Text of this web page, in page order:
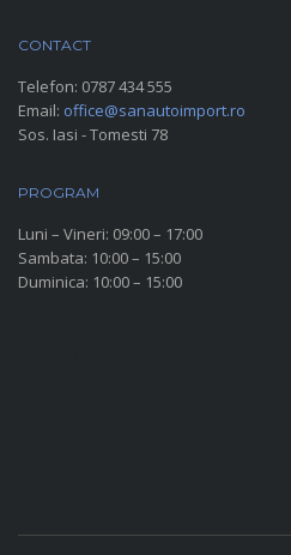
CONTACT
Telefon: 0787 434 555
Email: office@sanautoimport.ro
Sos. Iasi - Tomesti 78
PROGRAM
Luni – Vineri: 09:00 – 17:00
Sambata: 10:00 – 15:00
Duminica: 10:00 – 15:00